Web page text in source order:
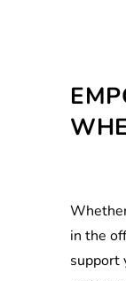
in the
support